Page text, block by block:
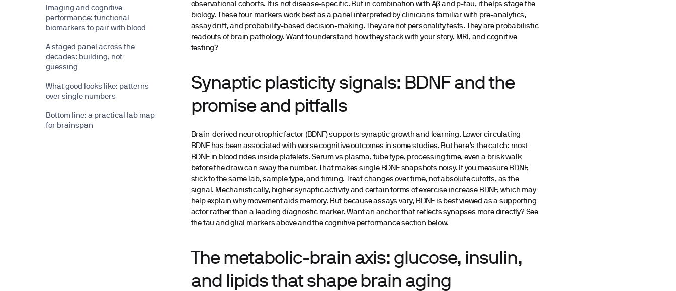
Imaging and cognitive
performance: functional
biomarkers to pair with blood
A staged panel across the
decades: building, not
guessing
What good looks like: patterns
over single numbers
Bottom line: a practical lab map
for brainspan
observational cohorts. It is not disease-specific. But in combination with Aβ and p-tau, it helps stage the
biology. These four markers work best as a panel interpreted by clinicians familiar with pre-analytics,
assay drift, and probability-based decision-making. They are not personality tests. They are probabilistic
readouts of brain pathology. Want to understand how they stack with your story, MRI, and cognitive
testing?
Synaptic plasticity signals: BDNF and the
promise and pitfalls
Brain-derived neurotrophic factor (BDNF) supports synaptic growth and learning. Lower circulating
BDNF has been associated with worse cognitive outcomes in some studies. But here’s the catch: most
BDNF in blood rides inside platelets. Serum vs plasma, tube type, processing time, even a brisk walk
before the draw can sway the number. That makes single BDNF snapshots noisy. If you measure BDNF,
stick to the same lab, sample type, and timing. Treat changes over time, not absolute cutoffs, as the
signal. Mechanistically, higher synaptic activity and certain forms of exercise increase BDNF, which may
help explain why movement aids memory. But because assays vary, BDNF is best viewed as a supporting
actor rather than a leading diagnostic marker. Want an anchor that reflects synapses more directly? See
the tau and glial markers above and the cognitive performance section below.
The metabolic-brain axis: glucose, insulin,
and lipids that shape brain aging